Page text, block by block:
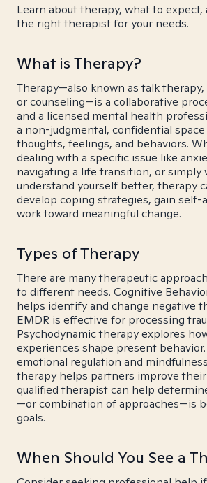
Learn about therapy, what to
the right therapist for your needs.
What is Therapy?
Therapy—also known as talk
or counseling—is a collaborative
and a licensed mental health
a non-judgmental, confidential
thoughts, feelings, and behaviors.
dealing with a specific issue like
navigating a life transition, or simply
understand yourself better, therapy
develop coping strategies, gain self-
work toward meaningful change.
Types of Therapy
There are many therapeutic
to different needs. Cognitive
helps identify and change negative
EMDR is effective for processing
Psychodynamic therapy explores
experiences shape present behavior.
emotional regulation and
therapy helps partners improve
qualified therapist can help
—or combination of approaches—is
goals.
When Should You See a